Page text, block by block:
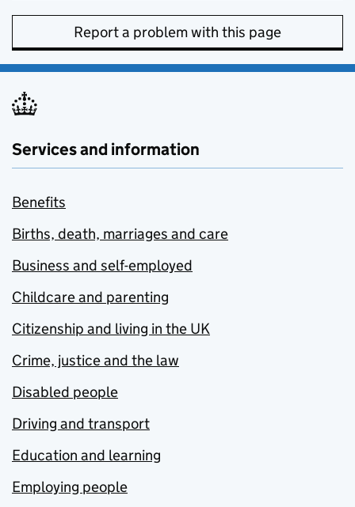
Report a problem with this page
Services and information
Benefits
Births, death, marriages and care
Business and self-employed
Childcare and parenting
Citizenship and living in the UK
Crime, justice and the law
Disabled people
Driving and transport
Education and learning
Employing people